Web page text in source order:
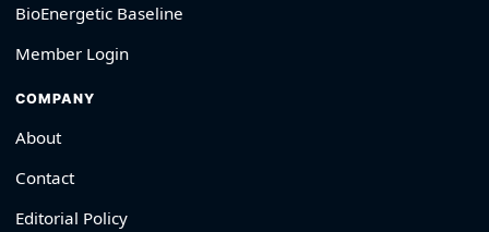
BioEnergetic Baseline
Member Login
COMPANY
About
Contact
Editorial Policy